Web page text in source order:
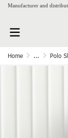
Manufacturer and
Home ... Polo